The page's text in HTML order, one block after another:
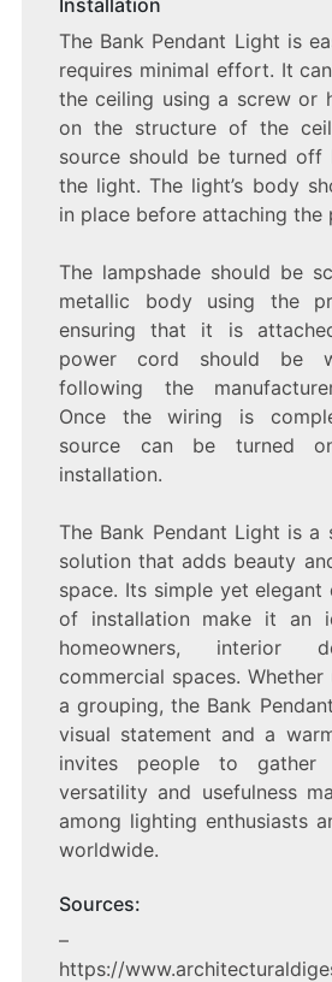
The Bank Pendant Light is
requires minimal effort. It
the ceiling using a screw or
on the structure of the
source should be turned off
the light. The light’s body
in place before attaching the
The lampshade should be
metallic body using the
ensuring that it is
power cord should be
following the
Once the wiring is
source can be turned
installation.
The Bank Pendant Light is a
solution that adds beauty
space. Its simple yet elegant
of installation make it an
homeowners, interior
commercial spaces.
a grouping, the Bank
visual statement and a
invites people to
versatility and usefulness
among lighting enthusiasts
worldwide.
Sources:
–
https://